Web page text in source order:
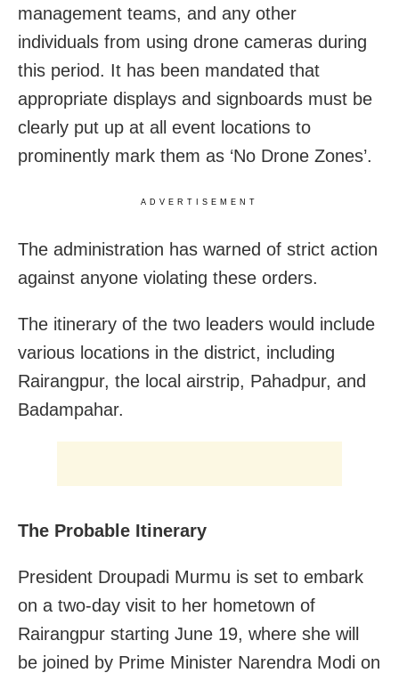
management teams, and any other
individuals from using drone cameras during
this period. It has been mandated that
appropriate displays and signboards must be
clearly put up at all event locations to
prominently mark them as ‘No Drone Zones’.
ADVERTISEMENT
The administration has warned of strict action
against anyone violating these orders.
The itinerary of the two leaders would include
various locations in the district, including
Rairangpur, the local airstrip, Pahadpur, and
Badampahar.
The Probable Itinerary
President Droupadi Murmu is set to embark
on a two-day visit to her hometown of
Rairangpur starting June 19, where she will
be joined by Prime Minister Narendra Modi on